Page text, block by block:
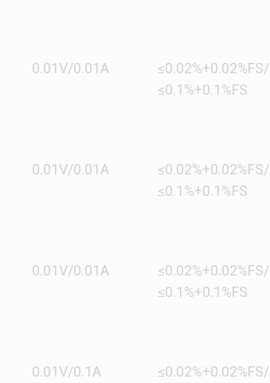
0.01V/0.01A
≤0.02%+0.02%FS/
≤0.1%+0.1%FS
0.01V/0.01A
≤0.02%+0.02%FS/
≤0.1%+0.1%FS
0.01V/0.01A
≤0.02%+0.02%FS/
≤0.1%+0.1%FS
0.01V/0.1A
≤0.02%+0.02%FS/